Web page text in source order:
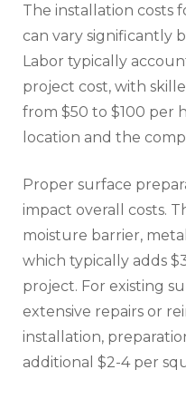
The installation costs
can vary significantly
Labor typically
project cost, with
from $50 to $100 per
location and the
Proper surface
impact overall costs.
moisture barrier,
which typically adds
project. For existing
extensive repairs or
installation,
additional $2-4 per